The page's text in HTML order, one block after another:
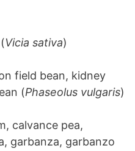
Vicia sativa)
field bean, kidney
(Phaseolus vulgaris)
calvance pea,
garbanza, garbanzo